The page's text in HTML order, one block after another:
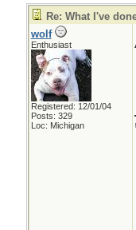
Re: What I've
wolf
Enthusiast
Registered: 12/01/04
Posts: 329
Loc: Michigan